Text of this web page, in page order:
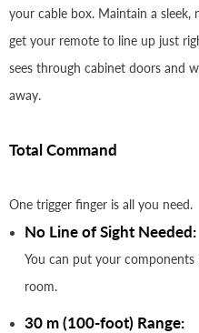
your cable box. Maintain a
get your remote to line up just
sees through cabinet doors and
away.
Total Command
One trigger finger is all you need.
No Line of Sight Needed:
You can put your
room.
30 m (100-foot) Range: